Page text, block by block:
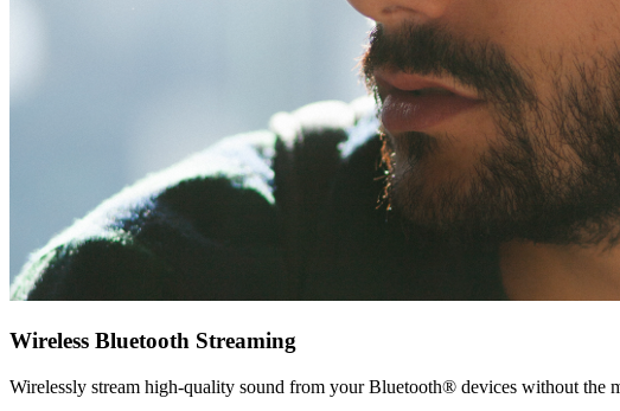
Wireless Bluetooth Streaming
Wirelessly stream high-quality sound from your Bluetooth® devices without the